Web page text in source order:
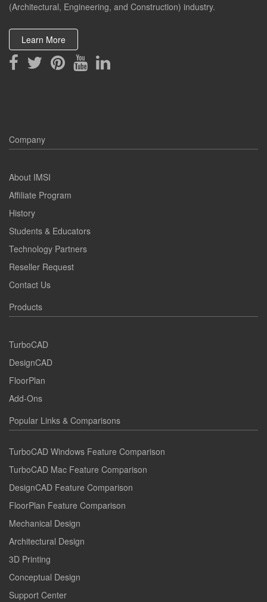
(Architectural, Engineering, and Construction) industry.
Learn More
Company
About IMSI
Affiliate Program
History
Students & Educators
Technology Partners
Reseller Request
Contact Us
Products
TurboCAD
DesignCAD
FloorPlan
Add-Ons
Popular Links & Comparisons
TurboCAD Windows Feature Comparison
TurboCAD Mac Feature Comparison
DesignCAD Feature Comparison
FloorPlan Feature Comparison
Mechanical Design
Architectural Design
3D Printing
Conceptual Design
Support Center